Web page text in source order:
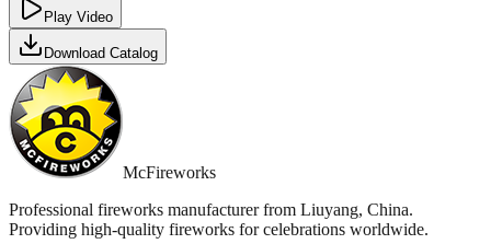
Play Video
Download Catalog
McFireworks
Professional fireworks manufacturer from Liuyang, China.
Providing high-quality fireworks for celebrations worldwide.